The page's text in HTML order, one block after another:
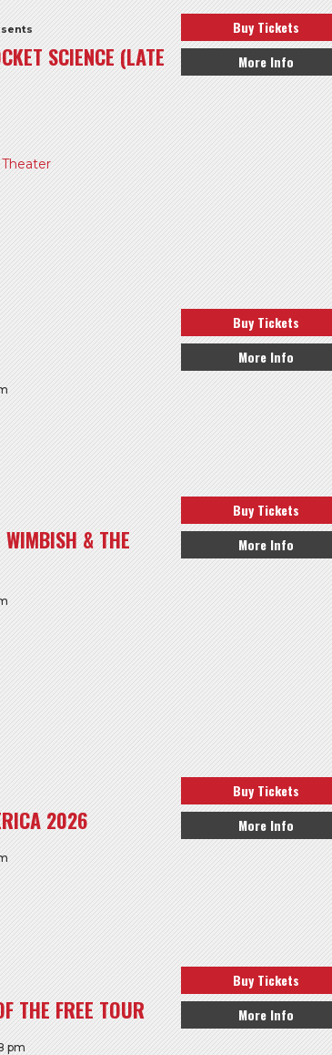
SCIENCE (LATE
Buy Tickets
More Info
Buy Tickets
More Info
WIMBISH & THE
Buy Tickets
More Info
2026
Buy Tickets
More Info
THE FREE TOUR
pm
Buy Tickets
More Info